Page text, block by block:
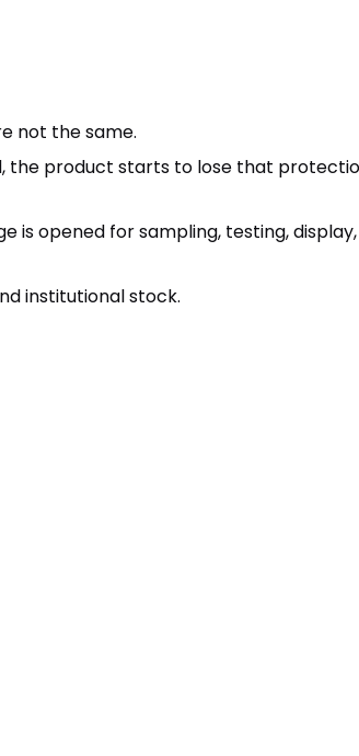
not the same.
the product starts to lose that
opened for sampling, testing,
institutional stock.